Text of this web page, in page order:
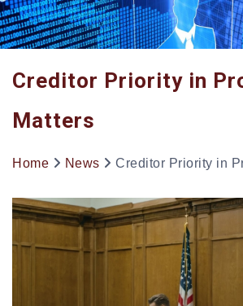
Creditor Priority in
Matters
Home News Creditor Priority in